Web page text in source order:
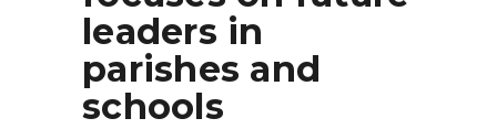
leaders in
parishes and
schools